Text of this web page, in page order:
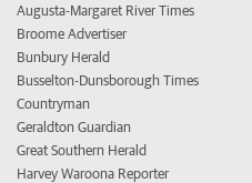
Augusta-Margaret River Times
Broome Advertiser
Bunbury Herald
Busselton-Dunsborough Times
Countryman
Geraldton Guardian
Great Southern Herald
Harvey Waroona Reporter